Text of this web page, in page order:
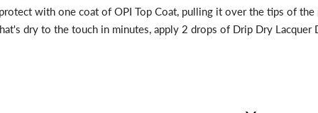
with one coat of OPI Top Coat, pulling it over the tips of the
dry to the touch in minutes, apply 2 drops of Drip Dry Lacquer